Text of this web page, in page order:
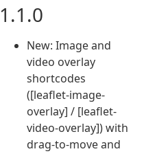
1.1.0
New: Image and
video overlay
shortcodes
([leaflet-image-
overlay] / [leaflet-
video-overlay]) with
drag-to-move and